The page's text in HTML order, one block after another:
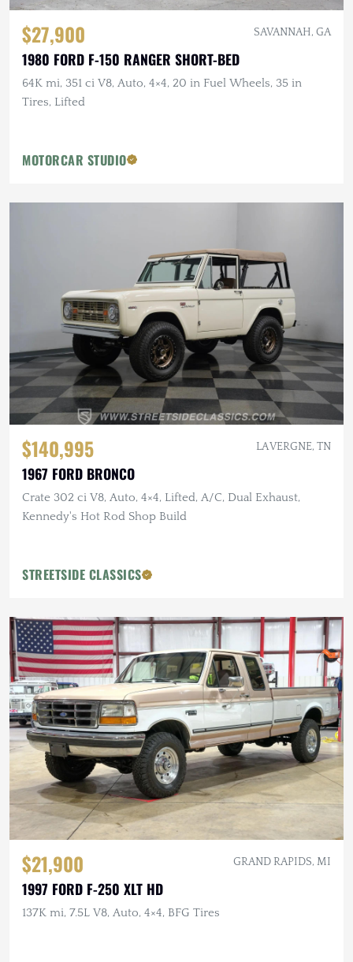
$27,900 SAVANNAH, GA
1980 FORD F-150 RANGER SHORT-BED
64K mi, 351 ci V8, Auto, 4×4, 20 in Fuel Wheels, 35 in
Tires, Lifted
MOTORCAR STUDIO
$140,995 LA VERGNE, TN
1967 FORD BRONCO
Crate 302 ci V8, Auto, 4×4, Lifted, A/C, Dual Exhaust,
Kennedy's Hot Rod Shop Build
STREETSIDE CLASSICS
$21,900 GRAND RAPIDS, MI
1997 FORD F-250 XLT HD
137K mi, 7.5L V8, Auto, 4×4, BFG Tires